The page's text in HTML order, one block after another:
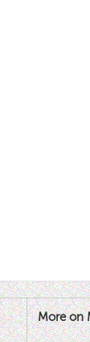
More on